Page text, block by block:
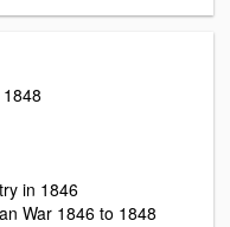
in 1846
War 1846 to 1848